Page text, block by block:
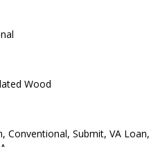
Wood
Conventional, Submit, VA Loan,